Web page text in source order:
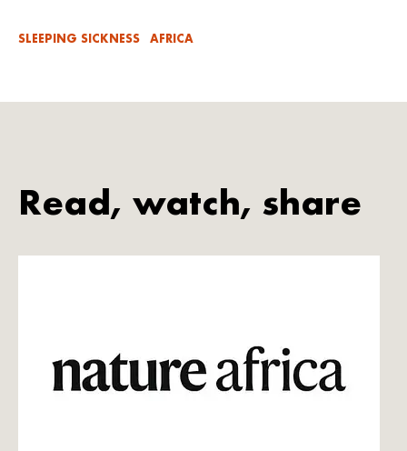
SLEEPING SICKNESS AFRICA
Read, watch, share